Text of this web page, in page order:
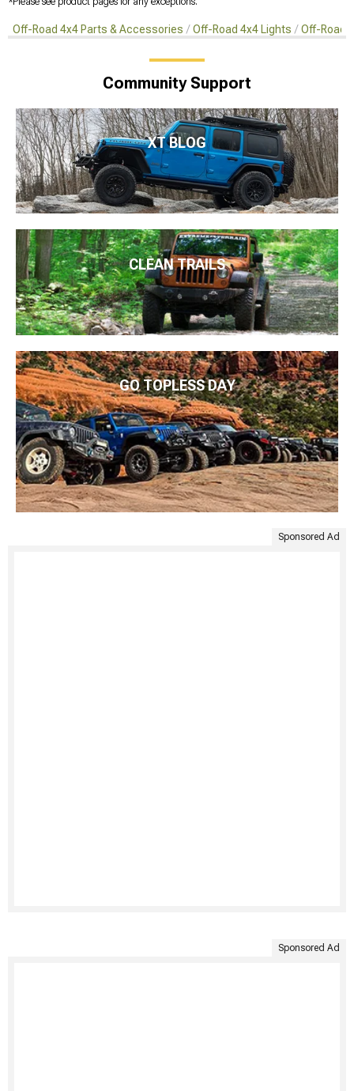
Off-Road 4x4 Parts & Accessories Off-Road 4x4 Lights Off-Road
Community Support
XT BLOG
CLEAN TRAILS
GO TOPLESS DAY
Sponsored Ad
Sponsored Ad